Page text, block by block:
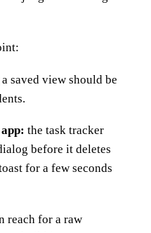
saved view should be
the task tracker
before it deletes
for a few seconds
reach for a raw